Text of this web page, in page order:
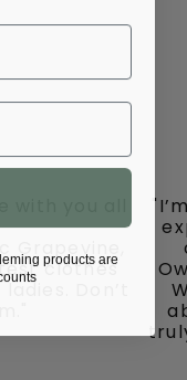
with you all
clothes
Don’t
products are